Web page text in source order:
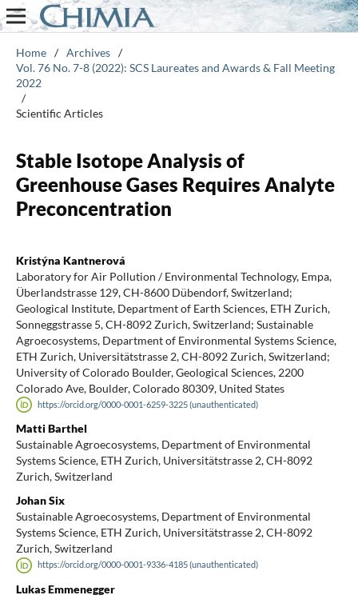
Home / Archives /
Vol. 76 No. 7-8 (2022): SCS Laureates and Awards & Fall Meeting
2022
/
Scientific Articles
Stable Isotope Analysis of
Greenhouse Gases Requires Analyte
Preconcentration
Kristýna Kantnerová
Laboratory for Air Pollution / Environmental Technology, Empa,
Überlandstrasse 129, CH-8600 Dübendorf, Switzerland;
Geological Institute, Department of Earth Sciences, ETH Zurich,
Sonneggstrasse 5, CH-8092 Zurich, Switzerland; Sustainable
Agroecosystems, Department of Environmental Systems Science,
ETH Zurich, Universitätstrasse 2, CH-8092 Zurich, Switzerland;
University of Colorado Boulder, Geological Sciences, 2200
Colorado Ave, Boulder, Colorado 80309, United States
https://orcid.org/0000-0001-6259-3225 (unauthenticated)
Matti Barthel
Sustainable Agroecosystems, Department of Environmental
Systems Science, ETH Zurich, Universitätstrasse 2, CH-8092
Zurich, Switzerland
Johan Six
Sustainable Agroecosystems, Department of Environmental
Systems Science, ETH Zurich, Universitätstrasse 2, CH-8092
Zurich, Switzerland
https://orcid.org/0000-0001-9336-4185 (unauthenticated)
Lukas Emmenegger